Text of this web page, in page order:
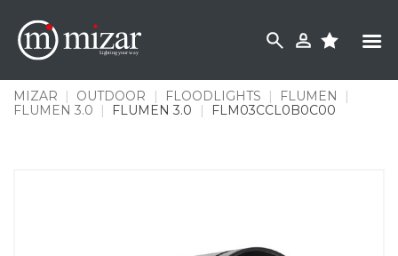
content
MIZAR | OUTDOOR | FLOODLIGHTS | FLUMEN
|
FLUMEN 3.0
| FLUMEN 3.0 | FLM03CCL0B0C00